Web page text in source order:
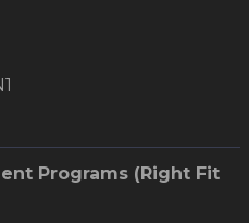
Programs (Right Fit